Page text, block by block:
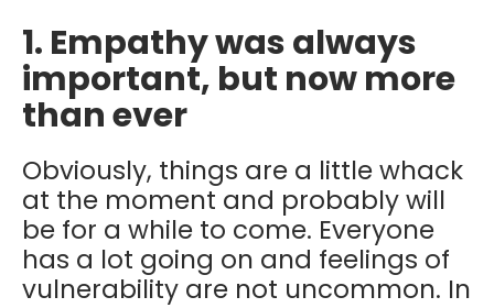
1. Empathy was always
important, but now more
than ever
Obviously, things are a little whack
at the moment and probably will
be for a while to come. Everyone
has a lot going on and feelings of
vulnerability are not uncommon. In